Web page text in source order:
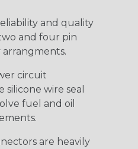
and quality
and four pin
arrangments.
circuit
wire seal
fuel and oil
are heavily